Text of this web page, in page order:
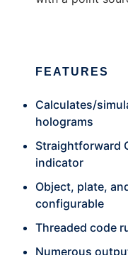
FEATURES
Calculates/
holograms
Straightforward
indicator
Object, plate,
configurable
Threaded code
Numerous